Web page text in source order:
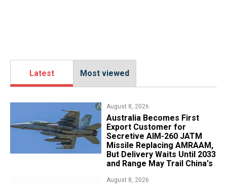
Latest Most viewed
August 8, 2026
Australia Becomes First
Export Customer for
Secretive AIM-260 JATM
Missile Replacing AMRAAM,
But Delivery Waits Until 2033
and Range May Trail China's
August 8, 2026